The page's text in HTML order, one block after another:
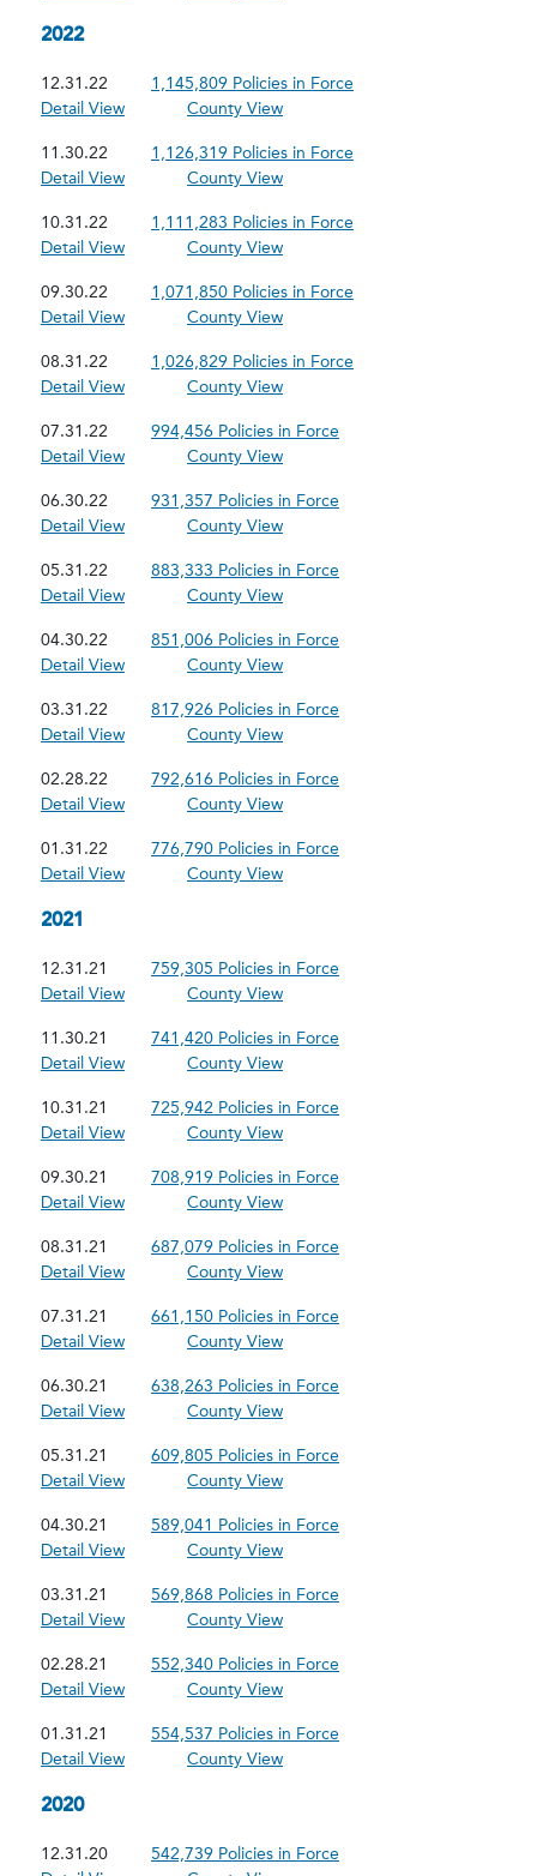
2022
12.31.22
1,145,809 Policies in Force
Detail View
County View
11.30.22
1,126,319 Policies in Force
Detail View
County View
10.31.22
1,111,283 Policies in Force
Detail View
County View
09.30.22
1,071,850 Policies in Force
Detail View
County View
08.31.22
1,026,829 Policies in Force
Detail View
County View
07.31.22
994,456 Policies in Force
Detail View
County View
06.30.22
931,357 Policies in Force
Detail View
County View
05.31.22
883,333 Policies in Force
Detail View
County View
04.30.22
851,006 Policies in Force
Detail View
County View
03.31.22
817,926 Policies in Force
Detail View
County View
02.28.22
792,616 Policies in Force
Detail View
County View
01.31.22
776,790 Policies in Force
Detail View
County View
2021
12.31.21
759,305 Policies in Force
Detail View
County View
11.30.21
741,420 Policies in Force
Detail View
County View
10.31.21
725,942 Policies in Force
Detail View
County View
09.30.21
708,919 Policies in Force
Detail View
County View
08.31.21
687,079 Policies in Force
Detail View
County View
07.31.21
661,150 Policies in Force
Detail View
County View
06.30.21
638,263 Policies in Force
Detail View
County View
05.31.21
609,805 Policies in Force
Detail View
County View
04.30.21
589,041 Policies in Force
Detail View
County View
03.31.21
569,868 Policies in Force
Detail View
County View
02.28.21
552,340 Policies in Force
Detail View
County View
01.31.21
554,537 Policies in Force
Detail View
County View
2020
12.31.20
542,739 Policies in Force